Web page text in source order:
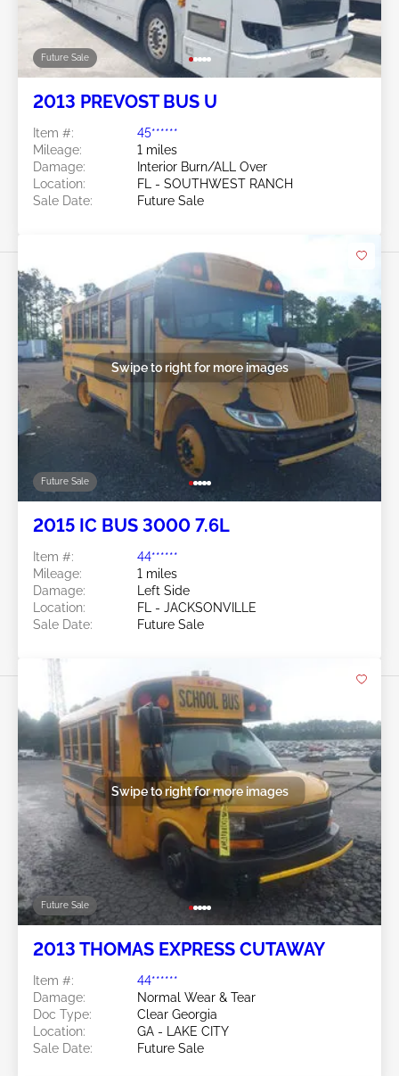
Future Sale
2013 PREVOST BUS U
Item #:
45******
Mileage:
1 miles
Damage:
Interior Burn/ALL Over
Location:
FL - SOUTHWEST RANCH
Sale Date:
Future Sale
Future Sale
Swipe to right for more images
2015 IC BUS 3000 7.6L
Item #:
44******
Mileage:
1 miles
Damage:
Left Side
Location:
FL - JACKSONVILLE
Sale Date:
Future Sale
Future Sale
Swipe to right for more images
2013 THOMAS EXPRESS CUTAWAY
Item #:
44******
Damage:
Normal Wear & Tear
Doc Type:
Clear Georgia
Location:
GA - LAKE CITY
Sale Date:
Future Sale